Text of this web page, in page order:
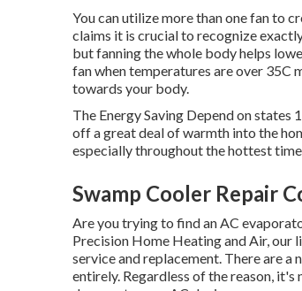
You can utilize more than one fan to
claims it is crucial to recognize
but fanning the whole body helps
fan when temperatures are over 35C
towards your body.
The Energy Saving Depend on states
off a great deal of warmth into the
especially throughout the hottest
Swamp Cooler Repair
Are you trying to find an AC
Precision Home Heating and Air, our
service and replacement. There are
entirely. Regardless of the reason,